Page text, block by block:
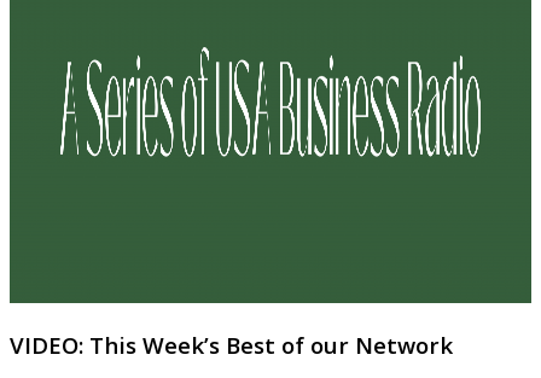
VIDEO: This Week’s Best of our Network